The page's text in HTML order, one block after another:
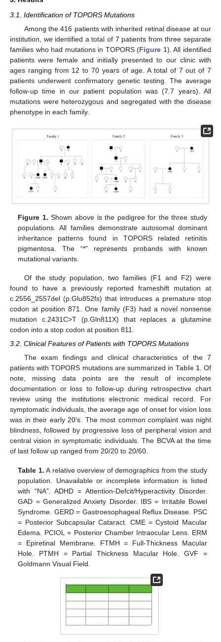
3.1. Identification of TOPORS Mutations
Among the 416 patients with inherited retinal disease at our
institution, we identified a total of 7 patients from three separate
families who had mutations in TOPORS (Figure 1). All identified
patients were female and initially presented to our clinic with
ages ranging from 12 to 70 years of age. A total of 7 out of 7
patients underwent confirmatory genetic testing. The average
follow-up time in our patient population was (7.7 years). All
mutations were heterozygous and segregated with the disease
phenotype in each family.
Figure 1. Shown above is the pedigree for the three study
populations. All families demonstrate autosomal dominant
inheritance patterns found in TOPORS related retinitis
pigmentosa. The “*” represents probands with known
mutational variants.
Of the study population, two families (F1 and F2) were
found to have a previously reported frameshift mutation at
c.2556_2557del (p.Glu852fs) that introduces a premature stop
codon at position 871. One family (F3) had a novel nonsense
mutation c.2431C>T (p.Gln811X) that replaces a glutamine
codon into a stop codon at position 811.
3.2. Clinical Features of Patients with TOPORS Mutations
The exam findings and clinical characteristics of the 7
patients with TOPORS mutations are summarized in Table 1. Of
note, missing data points are the result of incomplete
documentation or loss to follow-up during retrospective chart
review using the institutions electronic medical record. For
symptomatic individuals, the average age of onset for vision loss
was in their early 20′s. The most common complaint was night
blindness, followed by progressive loss of peripheral vision and
central vision in symptomatic individuals. The BCVA at the time
of last follow up ranged from 20/20 to 20/60.
Table 1. A relative overview of demographics from the study
population. Unavailable or incomplete information is listed
with “NA”. ADHD = Attention-Defcit/Hyperactivity Disorder.
GAD = Generalized Anxiety Disorder. IBS = Irritable Bowel
Syndrome. GERD = Gastroesophageal Reflux Disease. PSC
= Posterior Subcapsular Cataract. CME = Cystoid Macular
Edema. PCIOL = Posterior Chamber Intraocular Lens. ERM
= Epiretinal Membrane. FTMH = Full-Thickness Macular
Hole. PTMH = Partial Thickness Macular Hole. GVF =
Goldmann Visual Field.